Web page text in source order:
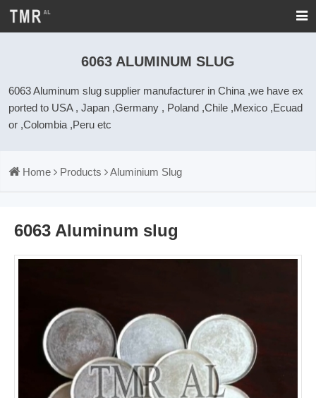
6063 ALUMINUM SLUG
6063 Aluminum slug supplier manufacturer in China ,we have ex
ported to USA , Japan ,Germany , Poland ,Chile ,Mexico ,Ecuad
or ,Colombia ,Peru etc
Home Products Aluminium Slug
6063 Aluminum slug